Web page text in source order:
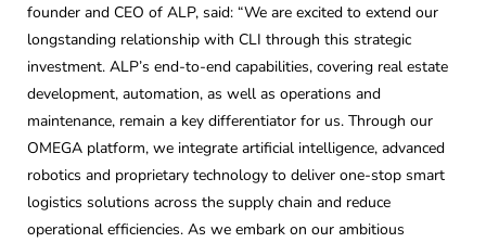
founder and CEO of ALP, said: “We are excited to extend our
longstanding relationship with CLI through this strategic
investment. ALP’s end-to-end capabilities, covering real estate
development, automation, as well as operations and
maintenance, remain a key differentiator for us. Through our
OMEGA platform, we integrate artificial intelligence, advanced
robotics and proprietary technology to deliver one-stop smart
logistics solutions across the supply chain and reduce
operational efficiencies. As we embark on our ambitious